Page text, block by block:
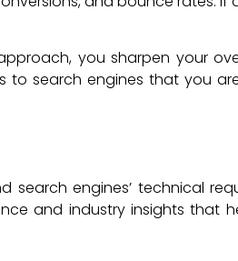
you sharpen your
to search engines that you
engines’ technical
and industry insights that